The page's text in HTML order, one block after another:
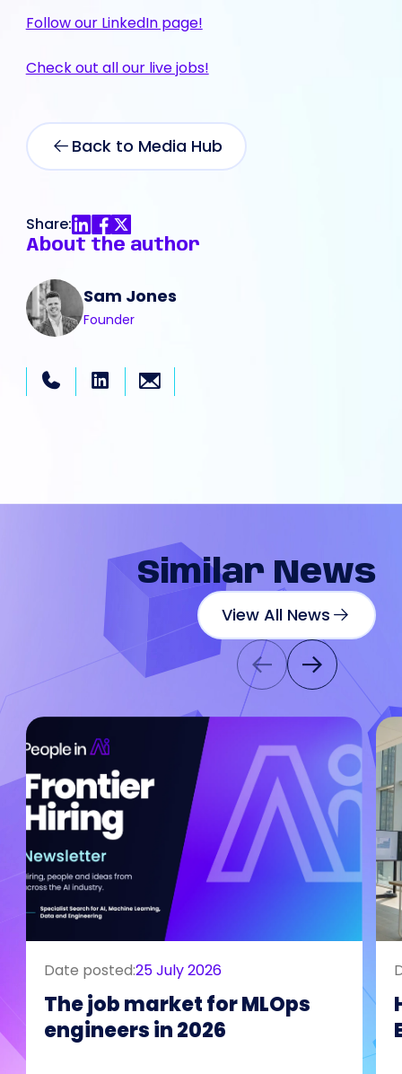
Follow our LinkedIn page!
Check out all our live jobs!
Back to Media Hub
Share:
About the author
Sam Jones
Founder
Similar News
View All News
Date posted:25 July 2026
The job market for MLOps
engineers in 2026